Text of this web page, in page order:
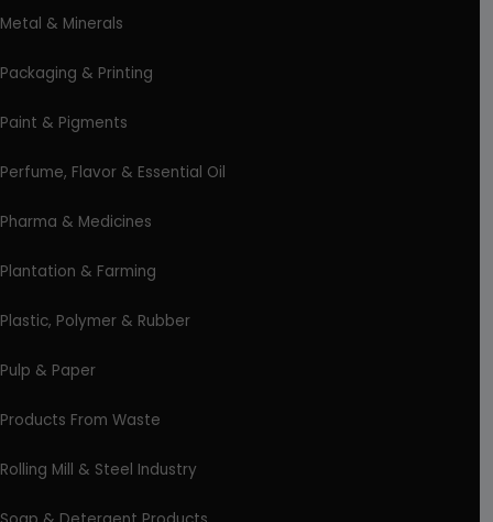
Metal & Minerals
Packaging & Printing
Paint & Pigments
Perfume, Flavor & Essential Oil
Pharma & Medicines
Plantation & Farming
Plastic, Polymer & Rubber
Pulp & Paper
Products From Waste
Rolling Mill & Steel Industry